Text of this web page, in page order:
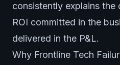
consistently explains
ROI committed in the
delivered in the P&L.
Why Frontline Tech